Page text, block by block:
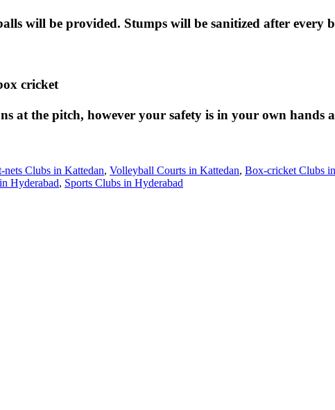
will be provided. Stumps will be sanitized after
cricket
at the pitch, however your safety is in your own hands
nets Clubs in Kattedan, Volleyball Courts in Kattedan, Box-cricket Clubs
Hyderabad, Sports Clubs in Hyderabad